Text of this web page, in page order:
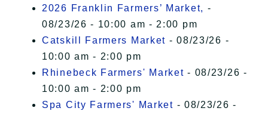
2026 Franklin Farmers’ Market, -
08/23/26 - 10:00 am - 2:00 pm
Catskill Farmers Market - 08/23/26 -
10:00 am - 2:00 pm
Rhinebeck Farmers' Market - 08/23/26 -
10:00 am - 2:00 pm
Spa City Farmers' Market - 08/23/26 -